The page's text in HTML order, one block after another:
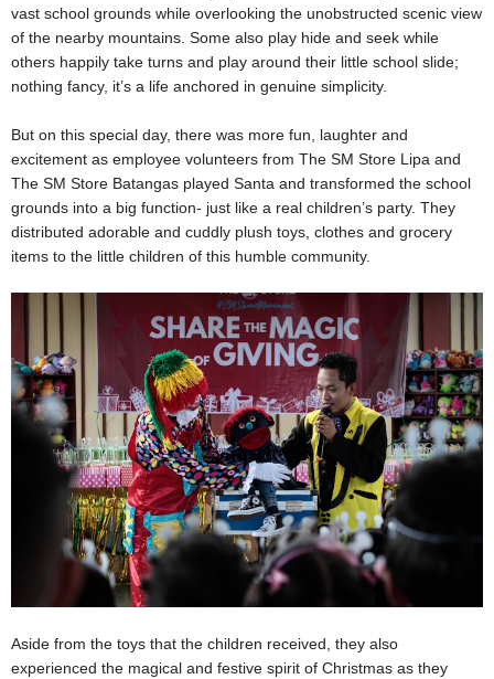
vast school grounds while overlooking the unobstructed scenic view
of the nearby mountains. Some also play hide and seek while
others happily take turns and play around their little school slide;
nothing fancy, it’s a life anchored in genuine simplicity.
But on this special day, there was more fun, laughter and
excitement as employee volunteers from The SM Store Lipa and
The SM Store Batangas played Santa and transformed the school
grounds into a big function- just like a real children’s party. They
distributed adorable and cuddly plush toys, clothes and grocery
items to the little children of this humble community.
Aside from the toys that the children received, they also
experienced the magical and festive spirit of Christmas as they